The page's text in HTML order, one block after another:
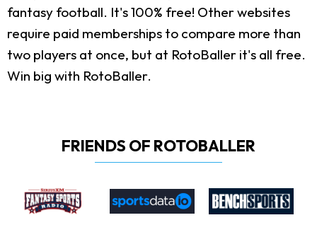
fantasy football. It's 100% free! Other websites
require paid memberships to compare more than
two players at once, but at RotoBaller it's all free.
Win big with RotoBaller.
FRIENDS OF ROTOBALLER